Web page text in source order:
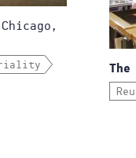
Chicago,